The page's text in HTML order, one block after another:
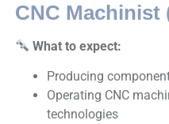
CNC Machinist
What to expect:
Producing
Operating CNC
technologies